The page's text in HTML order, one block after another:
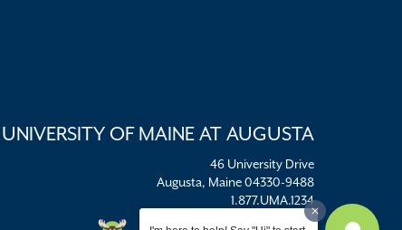
UNIVERSITY OF MAINE AT AUGUSTA
46 University Drive
Augusta, Maine 04330-9488
1.877.UMA.1234
umaadm@maine.edu